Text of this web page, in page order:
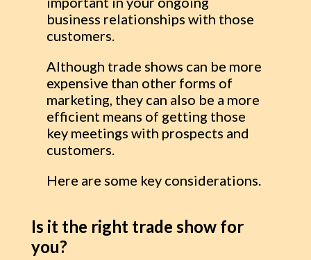
business relationships with those
customers.
Although trade shows can be more
expensive than other forms of
marketing, they can also be a more
efficient means of getting those
key meetings with prospects and
customers.
Here are some key considerations.
Is it the right trade show for
you?